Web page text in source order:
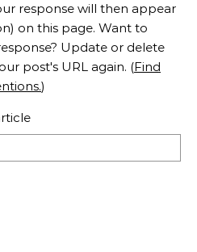
response will then appear
on this page. Want to
Update or delete
post's URL again. (Find
)